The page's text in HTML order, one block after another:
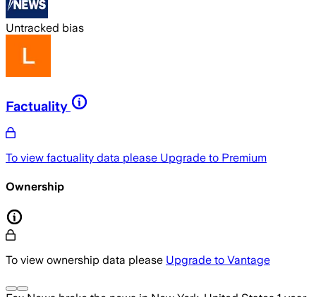
Untracked bias
Factuality
To view factuality data please Upgrade to Premium
Ownership
To view ownership data please Upgrade to Vantage